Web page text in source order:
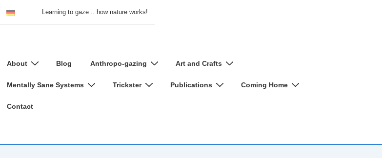
Learning to gaze .. how nature works!
MainAbout Blog Anthropo-gazing Art and Crafts
Mentally Sane Systems Trickster Publications Coming Home
Contact